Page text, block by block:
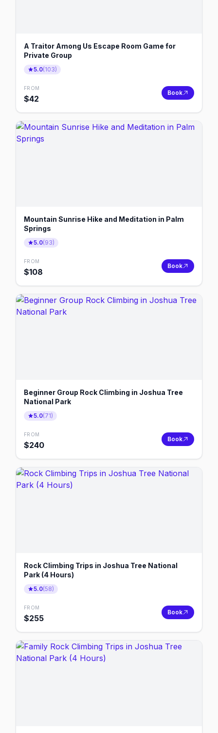
A Traitor Among Us Escape Room Game for
Private Group
5.0(103)
FROM
$42
Book
Mountain Sunrise Hike and Meditation in Palm
Springs
5.0(93)
FROM
$108
Book
Beginner Group Rock Climbing in Joshua Tree
National Park
5.0(71)
FROM
$240
Book
Rock Climbing Trips in Joshua Tree National
Park (4 Hours)
5.0(58)
FROM
$255
Book